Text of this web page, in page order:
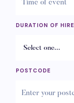
DURATION OF HIRE
POSTCODE